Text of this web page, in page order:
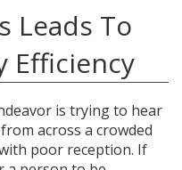
Leads To
Efficiency
is trying to hear
across a crowded
poor reception. If